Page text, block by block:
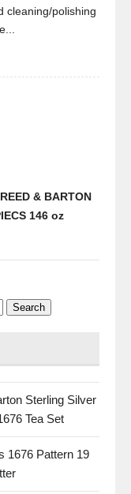
cleaning/polishing
& BARTON
146 oz
Sterling Silver
Tea Set
1676 Pattern 19